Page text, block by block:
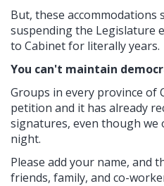
But, these accommodations
suspending the Legislature
to Cabinet for literally years.
You can't maintain
Groups in every province of
petition and it has already
signatures, even though we
night.
Please add your name, and
friends, family, and co-